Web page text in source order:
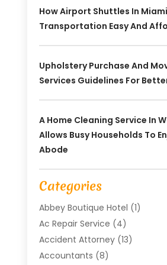
How Airport Shuttles In
Transportation Easy And
Upholstery Purchase And
Services Guidelines For
A Home Cleaning Service In
Allows Busy Households To
Abode
Categories
Abbey Boutique Hotel (1)
Ac Repair Service (4)
Accident Attorney(13)
Accountants (8)